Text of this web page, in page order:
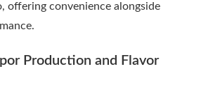
offering convenience alongside
Production and Flavor